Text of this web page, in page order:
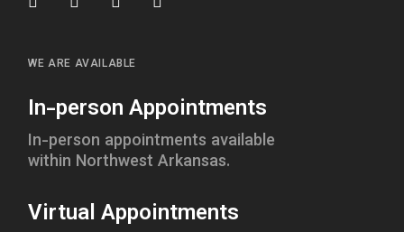
WE ARE AVAILABLE
In-person Appointments
In-person appointments available
within Northwest Arkansas.
Virtual Appointments